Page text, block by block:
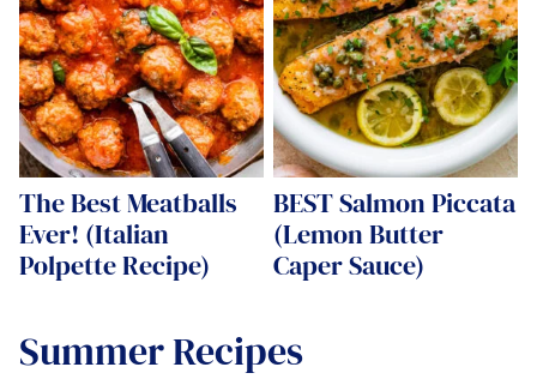
The Best Meatballs
Ever! (Italian
Polpette Recipe)
BEST Salmon Piccata
(Lemon Butter
Caper Sauce)
Summer Recipes